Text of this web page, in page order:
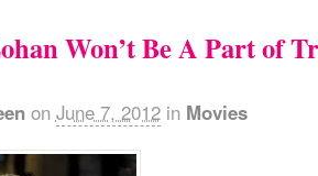
Won’t Be A Part of
on June 7, 2012 in Movies